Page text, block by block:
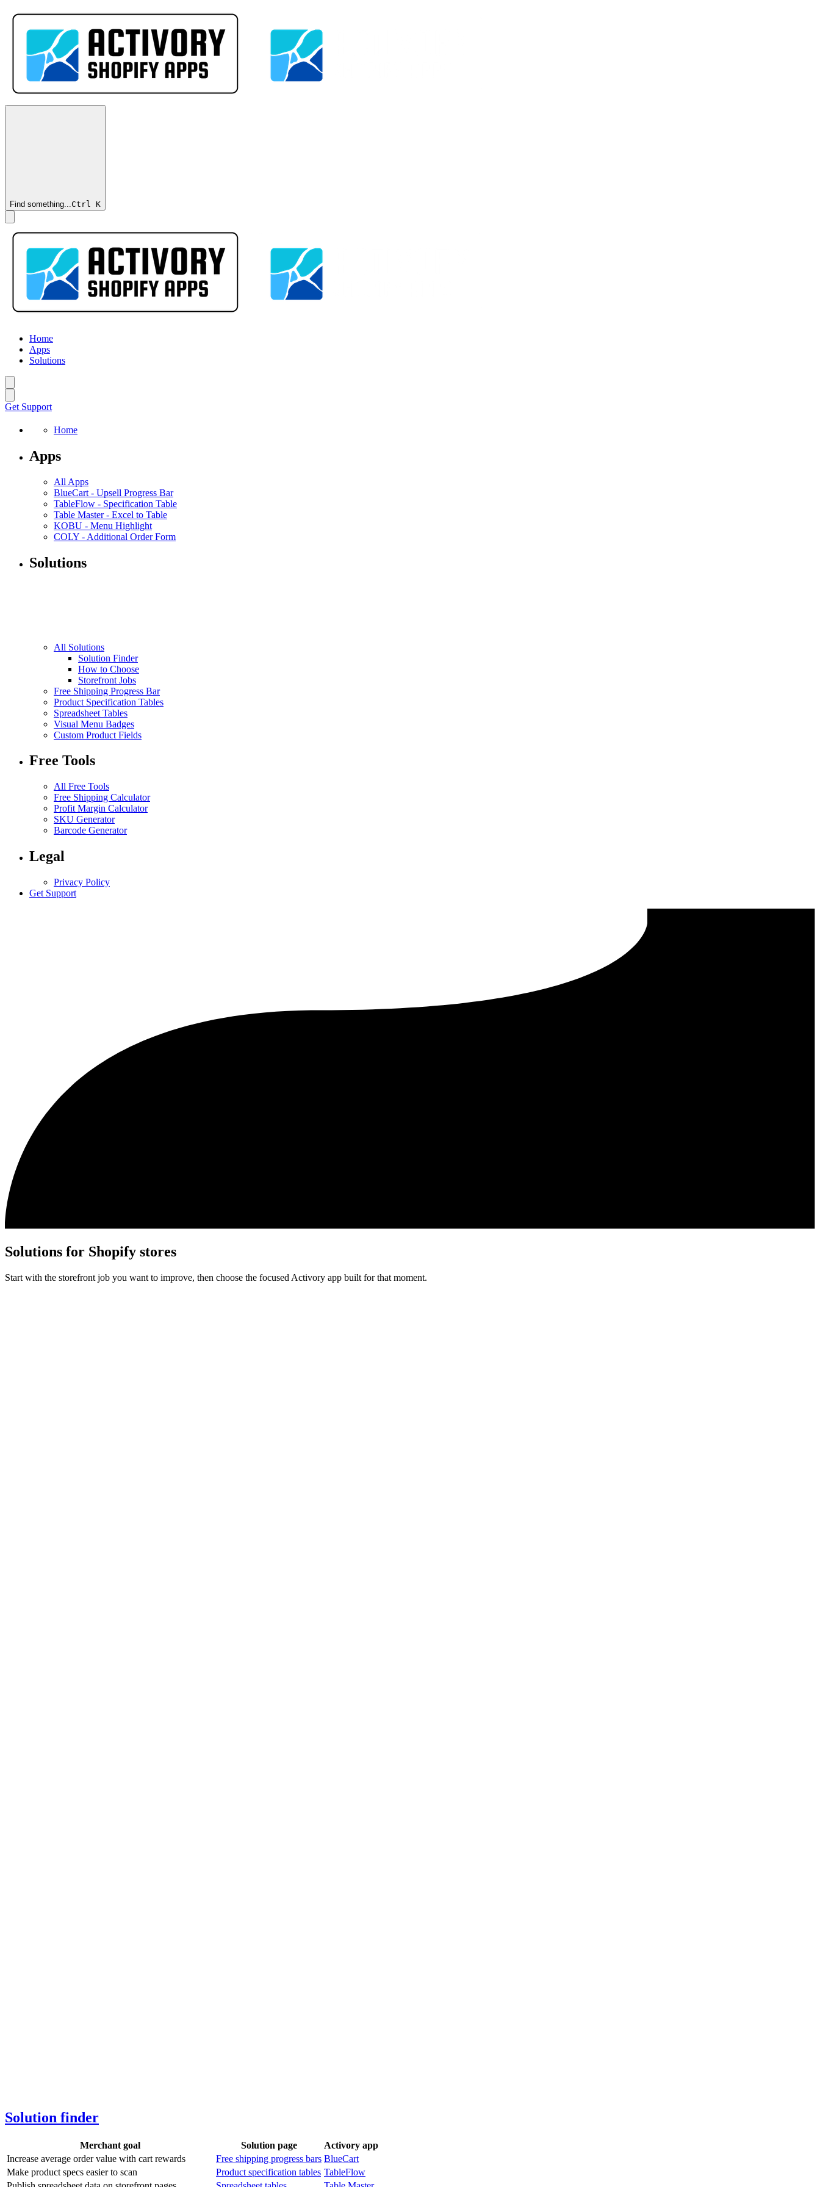
Find something...Ctrl K
Home
Apps
Solutions
Get Support
Home
Apps
All Apps
BlueCart - Upsell Progress Bar
TableFlow - Specification Table
Table Master- Excel to Table
KOBU - Menu Highlight
COLY - Additional Order Form
Solutions
All Solutions
Solution Finder
How to Choose
Storefront Jobs
Free Shipping Progress Bar
Product Specification Tables
Spreadsheet Tables
Visual Menu Badges
Custom Product Fields
Free Tools
All Free Tools
Free Shipping Calculator
Profit Margin Calculator
SKU Generator
Barcode Generator
Legal
Privacy Policy
Get Support
Solutions for Shopify stores
Start with the storefront job you want to improve, then choose the focused Activory app built for that moment.
Solution finder
Merchant goal Solution page
Activory app
Increase average order value with cart rewards
Free shipping progress bars BlueCart
Make product specs easier to scan
Product specification tables TableFlow